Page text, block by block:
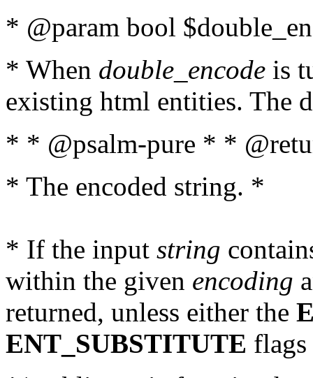
* @param bool
* When double_encode is
existing html entities. The
* * @psalm-pure * *
* The encoded string. *
* If the input string
within the given encoding
returned, unless either the
ENT_SUBSTITUTE flags